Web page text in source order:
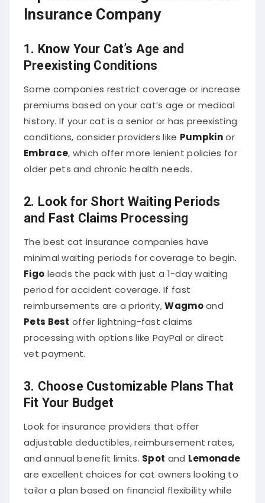
Insurance Company
1. Know Your Cat’s Age and
Preexisting Conditions
Some companies restrict coverage or increase
premiums based on your cat’s age or medical
history. If your cat is a senior or has preexisting
conditions, consider providers like Pumpkin or
Embrace , which offer more lenient policies for
older pets and chronic health needs.
2. Look for Short Waiting Periods
and Fast Claims Processing
The best cat insurance companies have
minimal waiting periods for coverage to begin.
Figo leads the pack with just a 1-day waiting
period for accident coverage. If fast
reimbursements are a priority,Wagmo and
Pets Best offer lightning-fast claims
processing with options like PayPal or direct
vet payment.
3. Choose Customizable Plans That
Fit Your Budget
Look for insurance providers that offer
adjustable deductibles, reimbursement rates,
and annual benefit limits. Spot and Lemonade
are excellent choices for cat owners looking to
tailor a plan based on financial flexibility while